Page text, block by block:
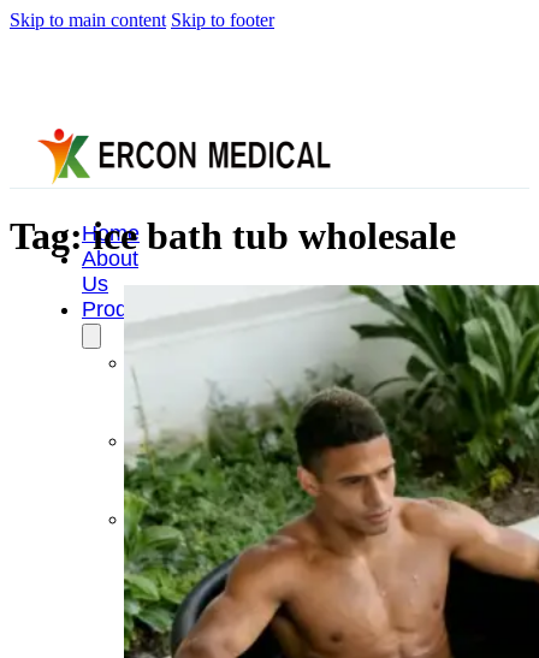
Skip to main content Skip to footer
Home
About
Us
Products
Therapy
Devices
Cold
Compression
Devices
Hot
&
Cold
Contrast
Therapy
Devices
Tag:ice bath tub wholesale